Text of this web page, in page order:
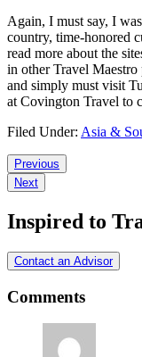
Again, I must say, I
country, time-honored
read more about the
in other Travel Maestro
and simply must visit
at Covington Travel to
Filed Under: Asia &
Reader
Interactions
Previous
Next
Inspired to
Contact an Advisor
Comments